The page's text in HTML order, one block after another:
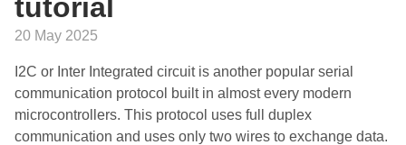
tutorial
20 May 2025
I2C or Inter Integrated circuit is another popular serial
communication protocol built in almost every modern
microcontrollers. This protocol uses full duplex
communication and uses only two wires to exchange data.